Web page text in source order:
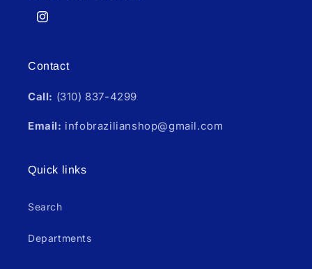
Instagram
Contact
Call: (310) 837-4299
Email: infobrazilianshop@gmail.com
Quick links
Search
Departments